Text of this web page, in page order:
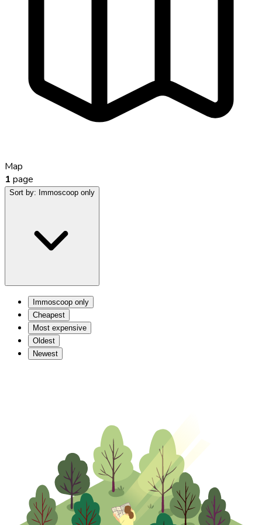
Map
1 page
Sort by: Immoscoop only
Immoscoop only
Cheapest
Most expensive
Oldest
Newest